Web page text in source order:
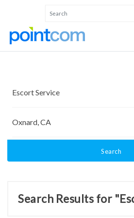
Search
Search Results for